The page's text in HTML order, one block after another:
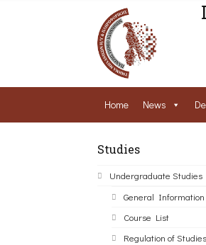
Home News
Studies
Undergraduate Studies
General Information
Course List
Regulation of Studies